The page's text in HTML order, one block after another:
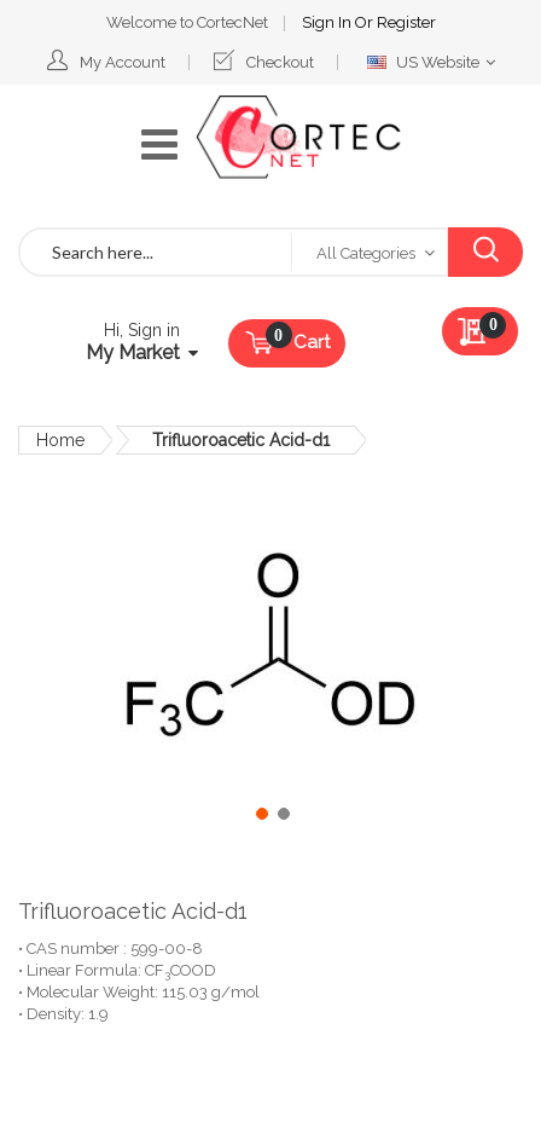
Welcome to CortecNet Sign In Or Register
My Account Checkout
Select
US Website
All Categories
Hi, Sign in
My Market Cart
My
0
Home Trifluoroacetic Acid-d1
the
of
the
images
gallery
Trifluoroacetic Acid-d1
• CAS number : 599-00-8
• Linear Formula: CF3COOD
• Molecular Weight: 115.03 g/mol
• Density: 1.9